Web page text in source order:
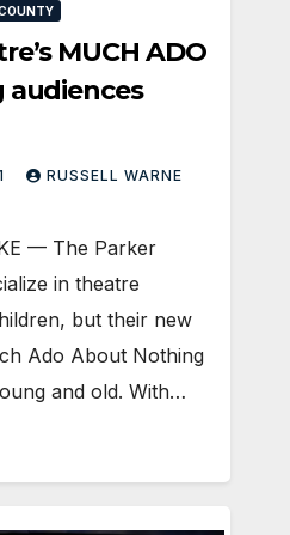
MUCH ADO
audiences
RUSSELL WARNE
— The Parker
in theatre
but their new
Ado About Nothing
and old. With…